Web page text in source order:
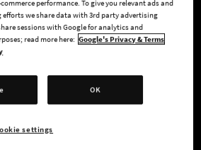
home with this
performance. To give you relevant ads and
we share data with 3rd party advertising
sessions with Google for analytics and
read more here: Google's Privacy & Terms
OK
settings